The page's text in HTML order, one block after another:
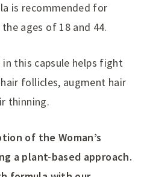
is recommended for
ages of 18 and 44.
this capsule helps fight
follicles, augment hair
thinning.
of the Woman’s
a plant-based approach.